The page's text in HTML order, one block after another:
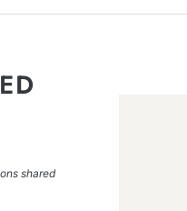
shared